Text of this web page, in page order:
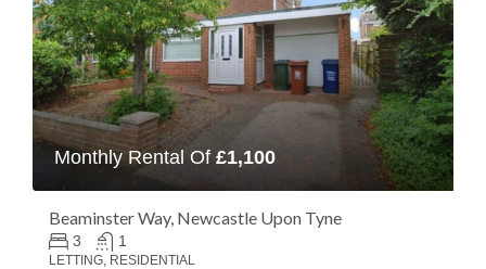
Monthly Rental Of £1,100
Beaminster Way, Newcastle Upon Tyne
3 1
LETTING, RESIDENTIAL